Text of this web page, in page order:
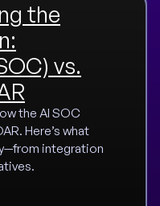
the
vs.
the AI SOC
Here’s what
integration